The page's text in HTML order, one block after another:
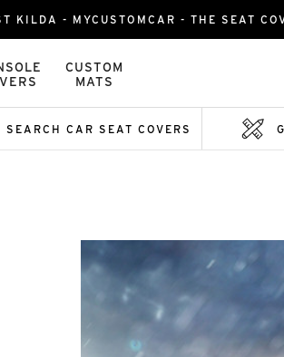
KILDA - MYCUSTOMCAR - THE SEAT
CUSTOM
MATS
SEARCH CAR SEAT COVERS